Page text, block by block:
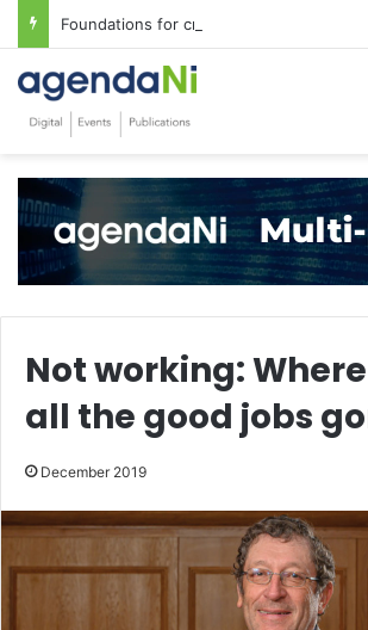
Foundations for critical infrastructure
Not working:
all the good jobs
December 2019